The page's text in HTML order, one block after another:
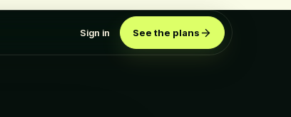
Sign in See the plans